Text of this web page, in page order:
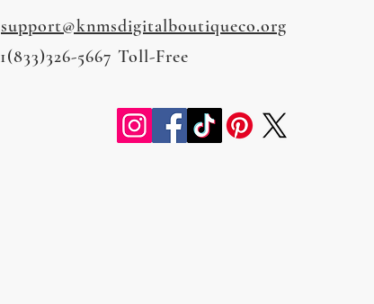
support@knmsdigitalboutiqueco.org
1(833)326-5667 Toll-Free